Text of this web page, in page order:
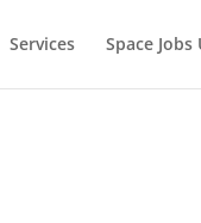
Services Space